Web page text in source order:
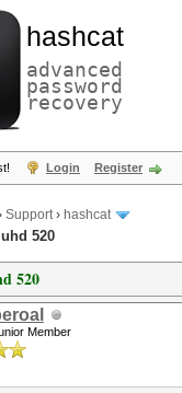
hashcat
advanced
password
recovery
Login Register
Support› hashcat
520
520
Member